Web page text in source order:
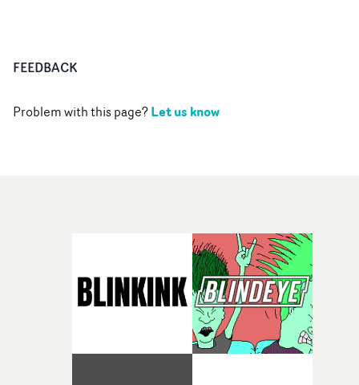
FEEDBACK
Problem with this page?Let us know